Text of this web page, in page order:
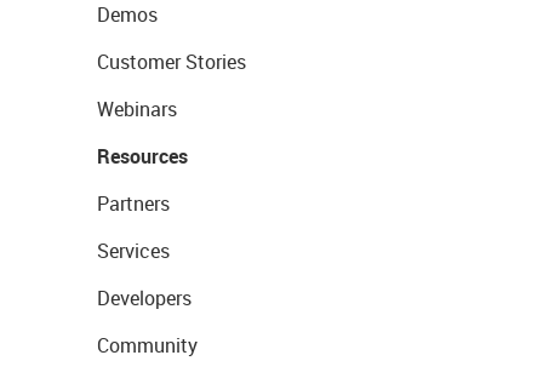
Demos
Customer Stories
Webinars
Resources
Partners
Services
Developers
Community